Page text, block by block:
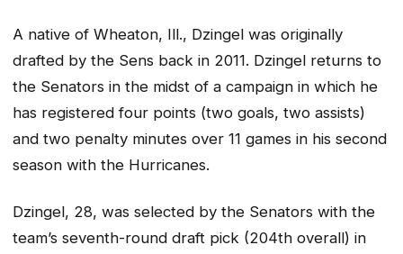
A native of Wheaton, Ill., Dzingel was originally
drafted by the Sens back in 2011. Dzingel returns to
the Senators in the midst of a campaign in which he
has registered four points (two goals, two assists)
and two penalty minutes over 11 games in his second
season with the Hurricanes.
Dzingel, 28, was selected by the Senators with the
team’s seventh-round draft pick (204th overall) in